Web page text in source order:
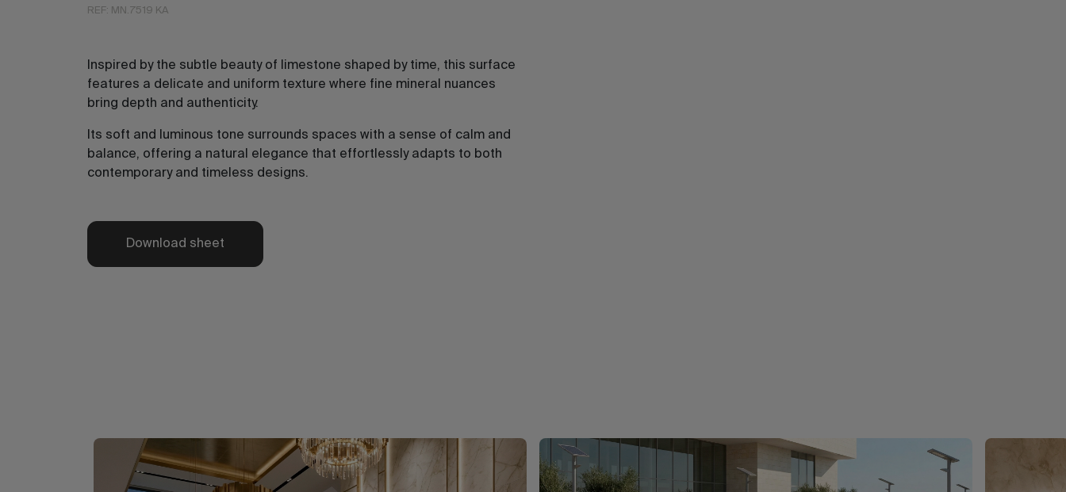
REF: MN.7519 KA
Inspired by the subtle beauty of limestone shaped by time, this surface
features a delicate and uniform texture where fine mineral nuances
bring depth and authenticity.
Its soft and luminous tone surrounds spaces with a sense of calm and
balance, offering a natural elegance that effortlessly adapts to both
contemporary and timeless designs.
Download sheet